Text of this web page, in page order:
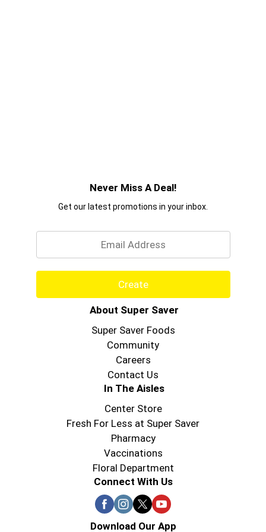
Never Miss A Deal!
Get our latest promotions in your inbox.
Create
About Super Saver
Super Saver Foods
Community
Careers
Contact Us
In The Aisles
Center Store
Fresh For Less at Super Saver
Pharmacy
Vaccinations
Floral Department
Connect With Us
Download Our App